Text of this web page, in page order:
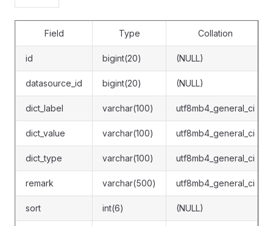
Field Type Collation
id bigint(20) (NULL)
datasource_id bigint(20) (NULL)
dict_label varchar(100) utf8mb4_general_ci
dict_value varchar(100) utf8mb4_general_ci
dict_type varchar(100) utf8mb4_general_ci
remark varchar(500) utf8mb4_general_ci
sort int(6) (NULL)